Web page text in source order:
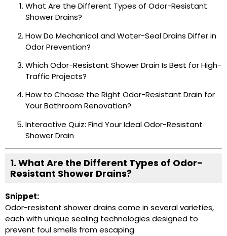
What Are the Different Types of Odor-Resistant
Shower Drains?
How Do Mechanical and Water-Seal Drains Differ in
Odor Prevention?
Which Odor-Resistant Shower Drain Is Best for High-
Traffic Projects?
How to Choose the Right Odor-Resistant Drain for
Your Bathroom Renovation?
Interactive Quiz: Find Your Ideal Odor-Resistant
Shower Drain
1. What Are the Different Types of Odor-
Resistant Shower Drains?
Snippet:
Odor-resistant shower drains come in several varieties,
each with unique sealing technologies designed to
prevent foul smells from escaping.